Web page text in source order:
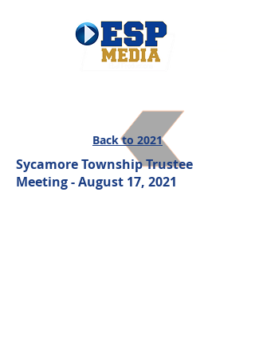
Back to 2021
Sycamore Township Trustee
Meeting - August 17, 2021